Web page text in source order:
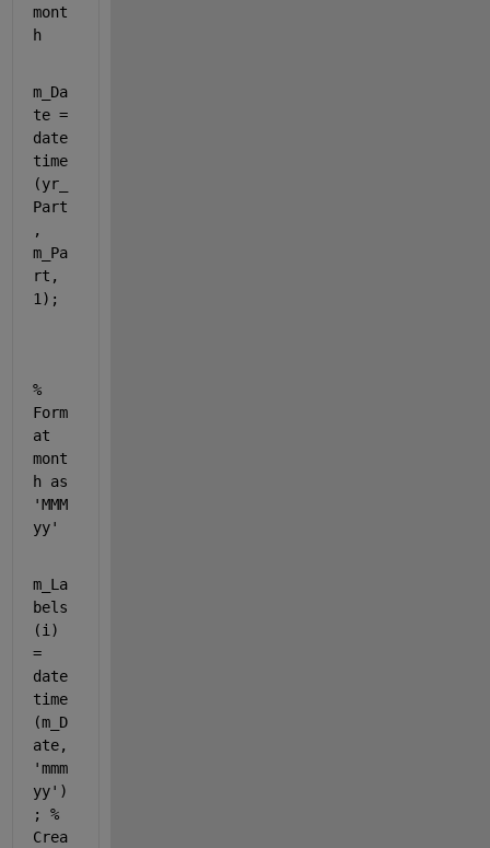
mont
h
m_Da
te =
date
time
(yr_
Part
,
m_Pa
rt,
1);
%
Form
at
mont
h as
'MMM
yy'
m_La
bels
(i)
=
date
time
(m_D
'mmm
yy' )
; %
Crea